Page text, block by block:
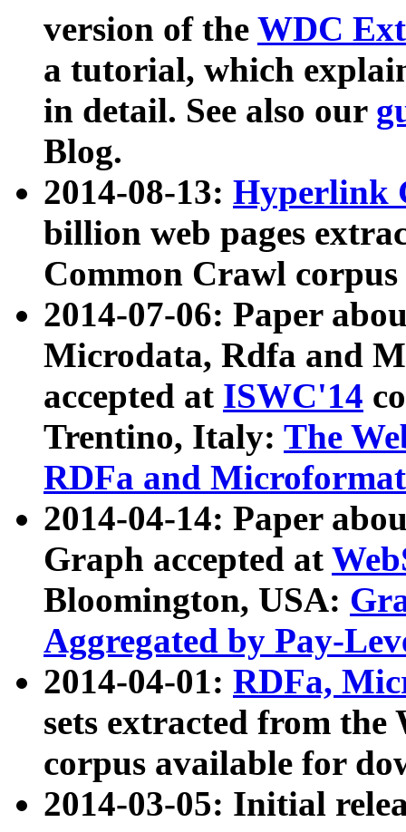
version of the WDC
a tutorial, which
in detail. See also our
Blog.
2014-08-13: Hyperlink
billion web pages
Common Crawl
2014-07-06: Paper
Microdata, Rdfa and
accepted at ISWC'14
Trentino, Italy: The
RDFa and Microformat
2014-04-14: Paper
Graph accepted at
Bloomington, USA:
Aggregated by Pay-
2014-04-01: RDFa,
sets extracted from
corpus available for
2014-03-05: Initial